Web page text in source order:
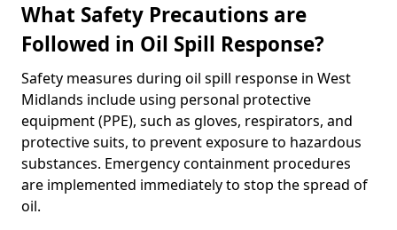
What Safety Precautions are
Followed in Oil Spill Response?
Safety measures during oil spill response in West
Midlands include using personal protective
equipment (PPE), such as gloves, respirators, and
protective suits, to prevent exposure to hazardous
substances. Emergency containment procedures
are implemented immediately to stop the spread of
oil.